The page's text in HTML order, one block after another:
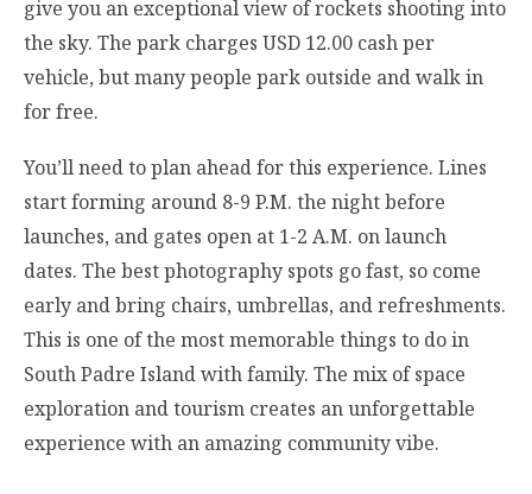
give you an exceptional view of rockets shooting into
the sky. The park charges USD 12.00 cash per
vehicle, but many people park outside and walk in
for free.
You’ll need to plan ahead for this experience. Lines
start forming around 8-9 P.M. the night before
launches, and gates open at 1-2 A.M. on launch
dates. The best photography spots go fast, so come
early and bring chairs, umbrellas, and refreshments.
This is one of the most memorable things to do in
South Padre Island with family. The mix of space
exploration and tourism creates an unforgettable
experience with an amazing community vibe.